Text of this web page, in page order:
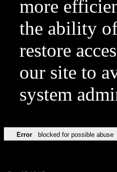
more
the ability
restore
our site to
system
Error blocked for possible abuse